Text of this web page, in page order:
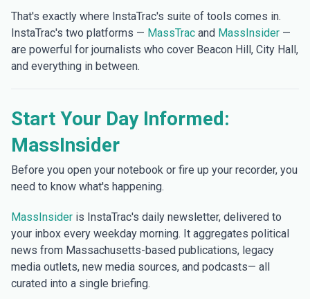
That's exactly where InstaTrac's suite of tools comes in.
InstaTrac's two platforms — MassTrac and MassInsider —
are powerful for journalists who cover Beacon Hill, City Hall,
and everything in between.
Start Your Day Informed:
MassInsider
Before you open your notebook or fire up your recorder, you
need to know what's happening.
MassInsider is InstaTrac's daily newsletter, delivered to
your inbox every weekday morning. It aggregates political
news from Massachusetts-based publications, legacy
media outlets, new media sources, and podcasts— all
curated into a single briefing.